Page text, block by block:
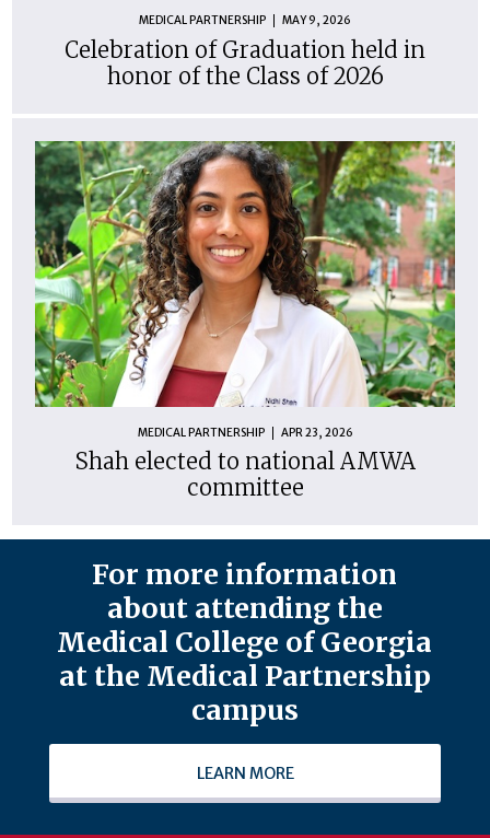
MEDICAL PARTNERSHIP MAY 9, 2026
Celebration of Graduation held in
honor of the Class of 2026
MEDICAL PARTNERSHIP APR 23, 2026
Shah elected to national AMWA
committee
For more information
about attending the
Medical College of Georgia
at the Medical Partnership
campus
LEARN MORE